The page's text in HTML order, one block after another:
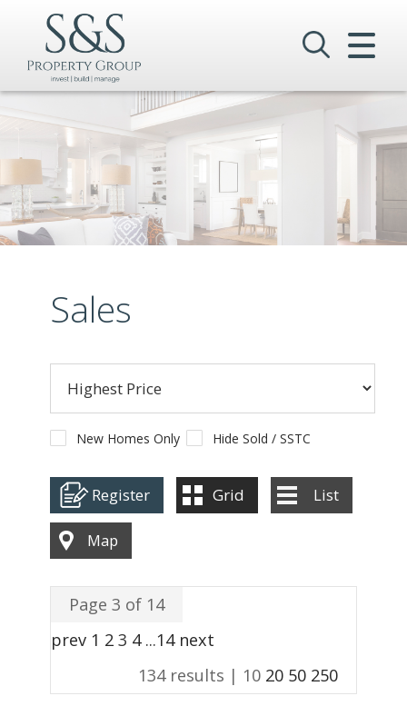
HOME
SALES
LETTINGS
COMMERCIAL
REGISTER
ABOUT US
REPORT MAINTENANCE
Sales
New Homes Only Hide Sold / SSTC
Register Grid List
Map
Page 3 of 14
prev 1 2 3 4 ...14 next
134 results | 10 20 50 250